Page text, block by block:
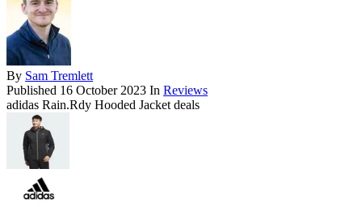
By Sam Tremlett
Published 16 October 2023 In Reviews
adidas Rain.Rdy Hooded Jacket deals